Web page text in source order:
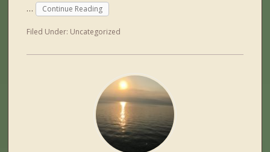
…
Continue Reading
Filed Under: Uncategorized